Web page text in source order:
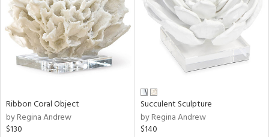
Ribbon Coral Object
by Regina Andrew
$130
Succulent Sculpture
by Regina Andrew
$140